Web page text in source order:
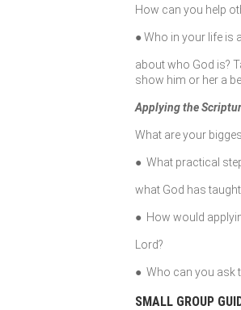
How can you help
● Who in your life is
about who God is?
show him or her a
Applying the
What are your
● What practical
what God has
● How would
Lord?
● Who can you ask
SMALL GROUP